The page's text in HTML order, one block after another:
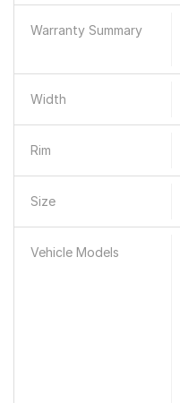
Warranty Summary
Width
Rim
Size
Vehicle Models